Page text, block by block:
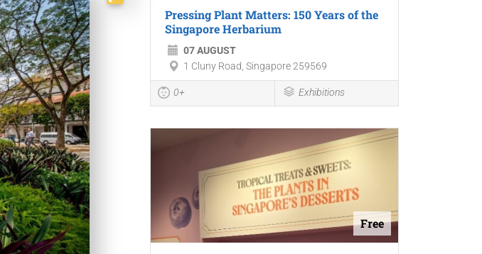
Pressing Plant Matters: 150 Years of the
Singapore Herbarium
07 AUGUST
1 Cluny Road, Singapore 259569
0+ Exhibitions
Free